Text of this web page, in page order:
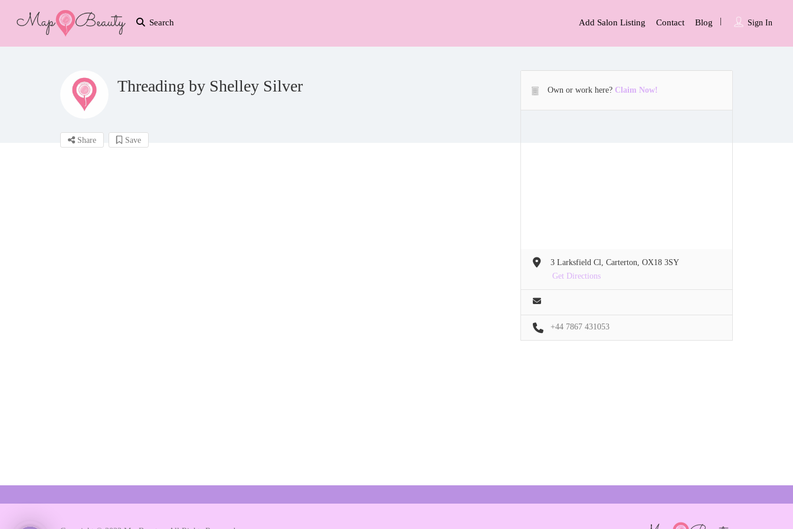
Search Sign In
Add Salon Listing Contact Blog
Threading by Shelley Silver
Share Save
Own or work here? Claim Now!
3 Larksfield Cl, Carterton, OX18 3SY
Get Directions
+44 7867 431053